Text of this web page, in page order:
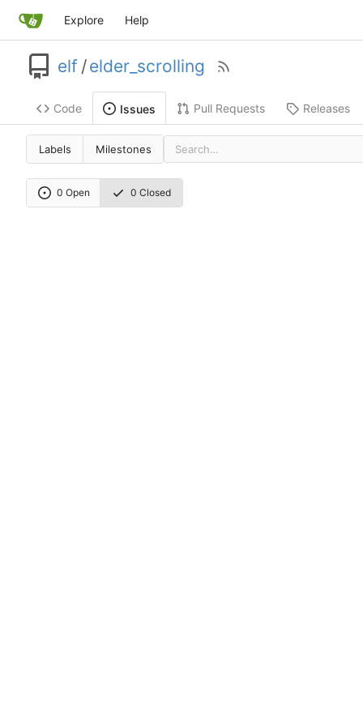
Explore Help
elf /elder_scrolling
Code Issues Pull Requests Releases
Labels Milestones
0 Open 0 Closed